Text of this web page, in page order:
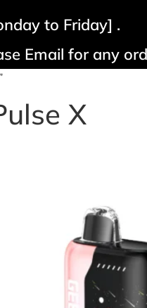
to Friday] .
Email for any
X